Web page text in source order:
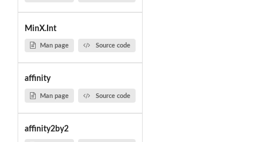
MinX.Int
Man page Source code
affinity
Man page Source code
affinity2by2